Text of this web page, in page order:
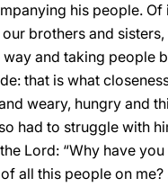
his people.
brothers and
and taking people
that is what
weary, hungry and
had to struggle with
Lord: “Why have
all this people on